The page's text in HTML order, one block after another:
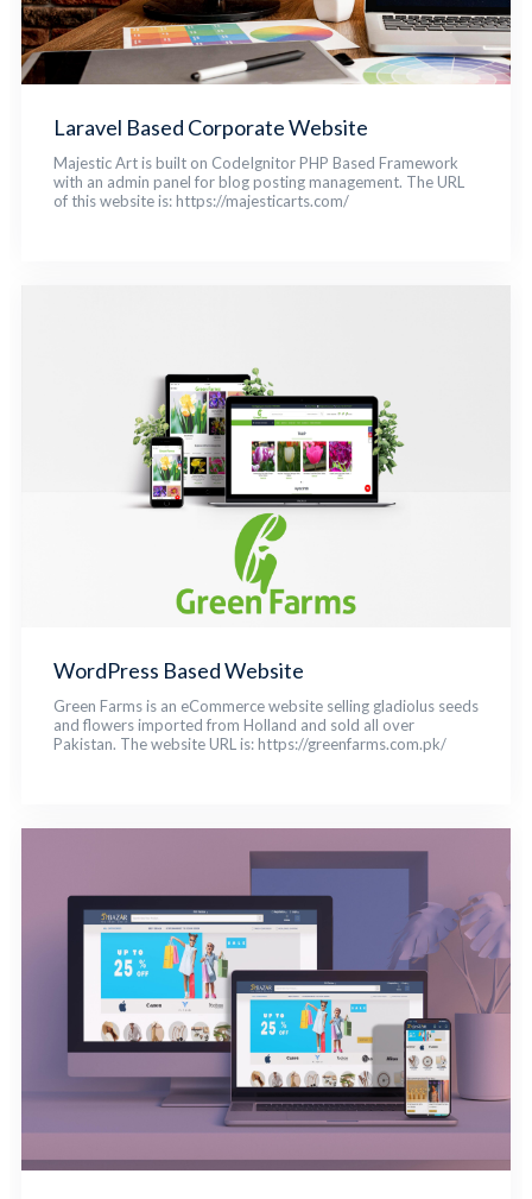
Laravel Based Corporate Website
Majestic Art is built on CodeIgnitor PHP Based Framework
with an admin panel for blog posting management. The URL
of this website is: https://majesticarts.com/
WordPress Based Website
Green Farms is an eCommerce website selling gladiolus seeds
and flowers imported from Holland and sold all over
Pakistan. The website URL is: https://greenfarms.com.pk/